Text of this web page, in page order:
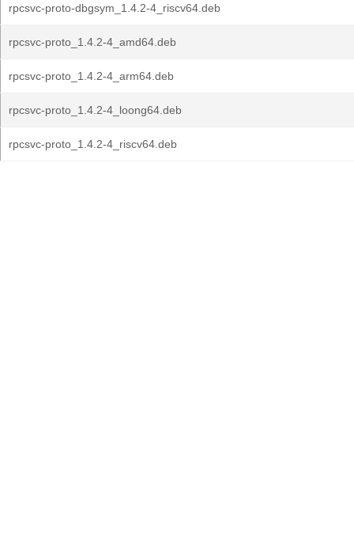
rpcsvc-proto-dbgsym_1.4.2-4_riscv64.deb
rpcsvc-proto_1.4.2-4_amd64.deb
rpcsvc-proto_1.4.2-4_arm64.deb
rpcsvc-proto_1.4.2-4_loong64.deb
rpcsvc-proto_1.4.2-4_riscv64.deb